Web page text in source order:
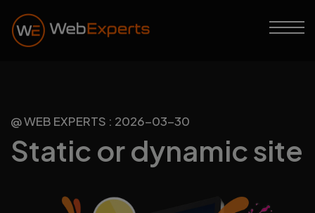
@ WEB EXPERTS : 2026-03-30
Static or dynamic site